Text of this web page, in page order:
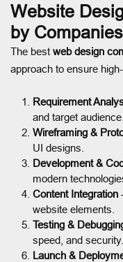
Website
by
The best web design
approach to ensure
Requirement
and target audience.
Wireframing &
UI designs.
Development &
modern
Content Integration
website elements.
Testing &
speed, and security.
Launch &